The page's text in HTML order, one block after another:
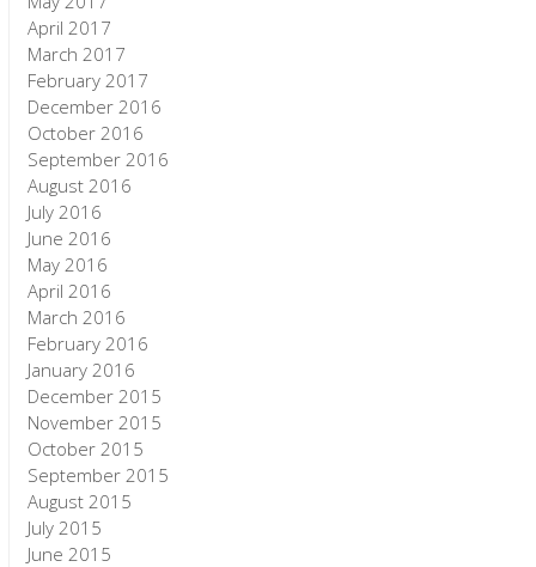
April 2017
March 2017
February 2017
December 2016
October 2016
September 2016
August 2016
July 2016
June 2016
May 2016
April 2016
March 2016
February 2016
January 2016
December 2015
November 2015
October 2015
September 2015
August 2015
July 2015
June 2015